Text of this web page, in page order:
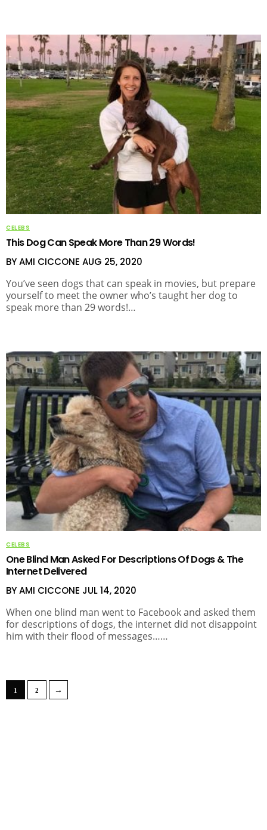
CELEBS
This Dog Can Speak More Than 29 Words!
BY AMI CICCONE AUG 25, 2020
You’ve seen dogs that can speak in movies, but prepare
yourself to meet the owner who’s taught her dog to
speak more than 29 words!…
CELEBS
One Blind Man Asked For Descriptions Of Dogs & The
Internet Delivered
BY AMI CICCONE JUL 14, 2020
When one blind man went to Facebook and asked them
for descriptions of dogs, the internet did not disappoint
him with their flood of messages……
1 2 →